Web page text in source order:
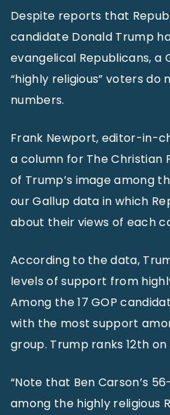
Despite reports that
candidate Donald Trump
evangelical Republicans, a
“highly religious” voters do
numbers.
Frank Newport, editor-in-
a column for The Christian
of Trump’s image among
our Gallup data in which
about their views of each
According to the data,
levels of support from
Among the 17 GOP
with the most support
group. Trump ranks 12th
“Note that Ben Carson’s
among the highly religious